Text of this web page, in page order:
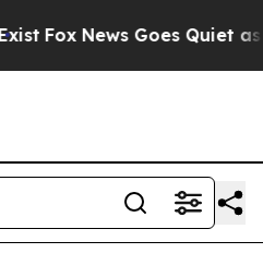
Fox News Goes Quiet as